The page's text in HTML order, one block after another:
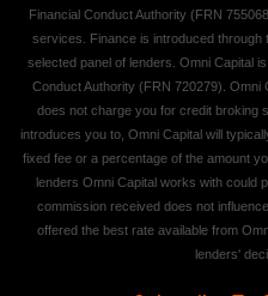
Financial Conduct Authority (FRN
services. Finance is introduced through
selected panel of lenders. Omni Capital
Conduct Authority (FRN 720279). Omni
does not charge you for credit broking
introduces you to, Omni Capital will
fixed fee or a percentage of the amount
lenders Omni Capital works with could
commission received does not
offered the best rate available from
lenders'